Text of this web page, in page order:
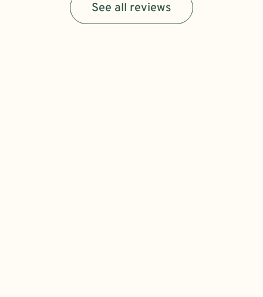
See all reviews